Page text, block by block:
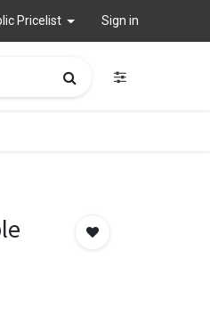
Pricelist Sign in